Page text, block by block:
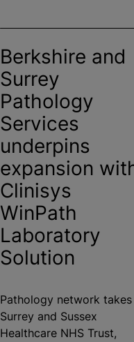
Berkshire and
Surrey
Pathology
Services
underpins
expansion
Clinisys
WinPath
Laboratory
Solution
Pathology network
Surrey and Sussex
Healthcare NHS Trust,